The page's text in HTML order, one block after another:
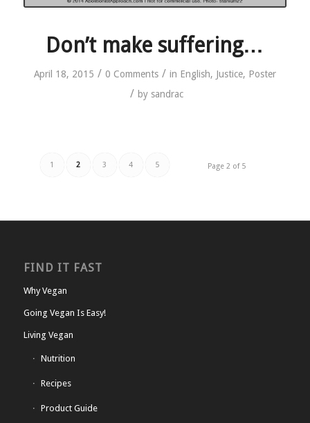
Don’t make suffering…
April 18, 2015 / 0 Comments / in English, Justice, Poster
/ by sandrac
Page 2 of 5
1 2 3 4 5
FIND IT FAST
Why Vegan
Going Vegan Is Easy!
Living Vegan
Nutrition
Recipes
Product Guide